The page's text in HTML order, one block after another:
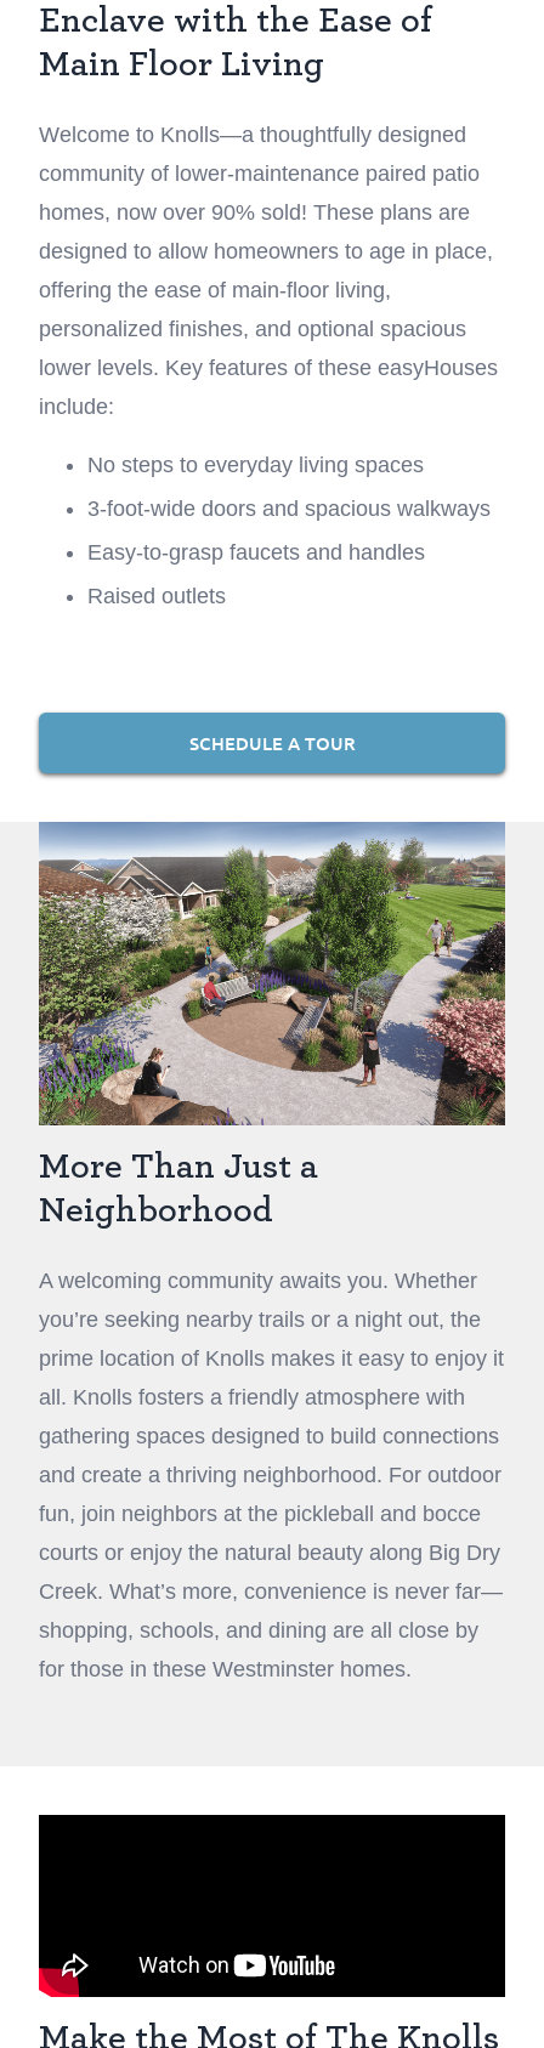
Enclave with the Ease of
Main Floor Living
Welcome to Knolls—a thoughtfully designed
community of lower-maintenance paired patio
homes, now over 90% sold! These plans are
designed to allow homeowners to age in place,
offering the ease of main-floor living,
personalized finishes, and optional spacious
lower levels. Key features of these easyHouses
include:
No steps to everyday living spaces
3-foot-wide doors and spacious walkways
Easy-to-grasp faucets and handles
Raised outlets
SCHEDULE A TOUR
More Than Just a
Neighborhood
A welcoming community awaits you. Whether
you’re seeking nearby trails or a night out, the
prime location of Knolls makes it easy to enjoy it
all. Knolls fosters a friendly atmosphere with
gathering spaces designed to build connections
and create a thriving neighborhood. For outdoor
fun, join neighbors at the pickleball and bocce
courts or enjoy the natural beauty along Big Dry
Creek. What’s more, convenience is never far—
shopping, schools, and dining are all close by
for those in these Westminster homes.
Make the Most of The Knolls